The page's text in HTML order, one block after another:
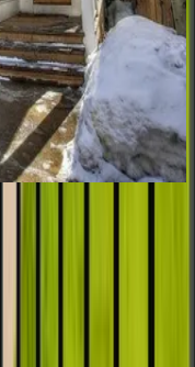
with KEY.